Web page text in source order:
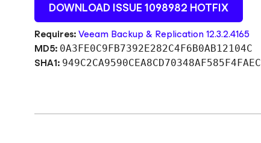
DOWNLOAD ISSUE 1098982 HOTFIX
Requires:Veeam Backup & Replication 12.3.2.4165
MD5: 0A3FE0C9FB7392E282C4F6B0AB12104C
SHA1: